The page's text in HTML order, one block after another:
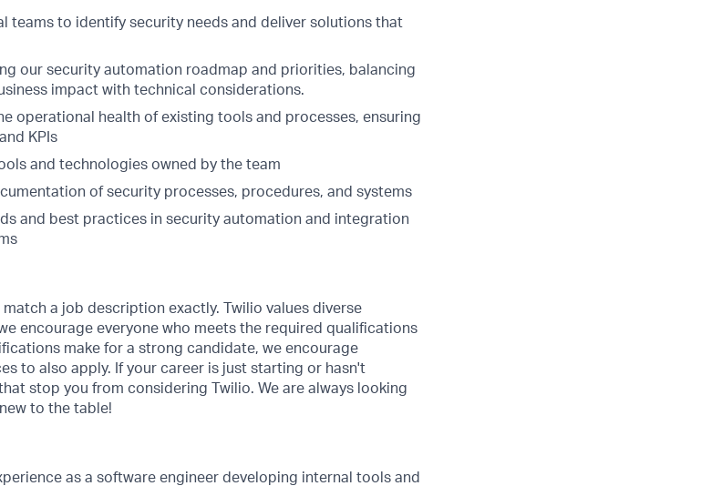
teams to identify security needs and deliver solutions that
our security automation roadmap and priorities, balancing
impact with technical considerations.
operational health of existing tools and processes, ensuring
KPIs
and technologies owned by the team
of security processes, procedures, and systems
and best practices in security automation and integration
a job description exactly. Twilio values diverse
encourage everyone who meets the required qualifications
make for a strong candidate, we encourage
to also apply. If your career is just starting or hasn't
stop you from considering Twilio. We are always looking
to the table!
as a software engineer developing internal tools and